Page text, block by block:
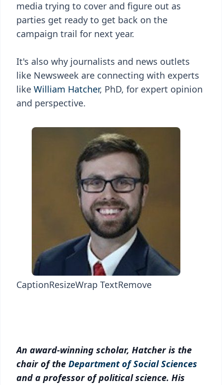
media trying to cover and figure out as
parties get ready to get back on the
campaign trail for next year.
It's also why journalists and news outlets
like Newsweek are connecting with experts
like William Hatcher, PhD, for expert opinion
and perspective.
CaptionResizeWrap TextRemove
An award-winning scholar, Hatcher is the
chair of the Department of Social Sciences
and a professor of political science. His